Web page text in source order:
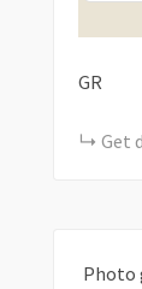
GR
Get
Photo